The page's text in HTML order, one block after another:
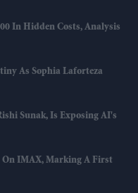
In Hidden Costs, Analysis
As Sophia Laforteza
Sunak, Is Exposing AI's
On IMAX, Marking A First